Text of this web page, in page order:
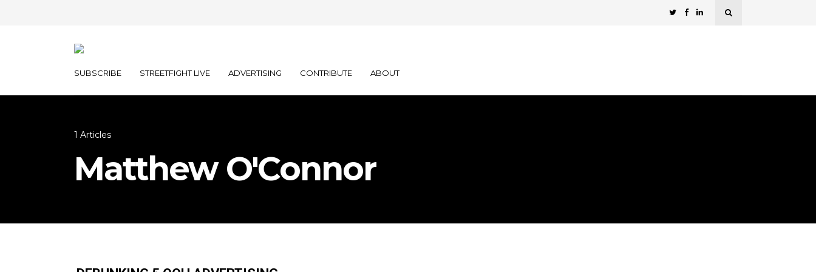
SUBSCRIBE STREETFIGHT LIVE ADVERTISING CONTRIBUTE ABOUT
1 Articles
Matthew O'Connor